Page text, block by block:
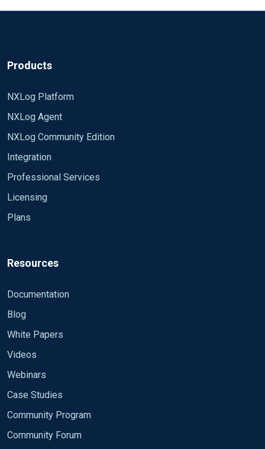
Products
NXLog Platform
NXLog Agent
NXLog Community Edition
Integration
Professional Services
Licensing
Plans
Resources
Documentation
Blog
White Papers
Videos
Webinars
Case Studies
Community Program
Community Forum